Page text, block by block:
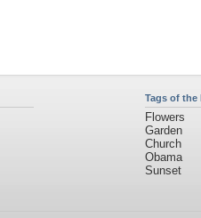
Tags of the
Flowers
Garden
Church
Obama
Sunset